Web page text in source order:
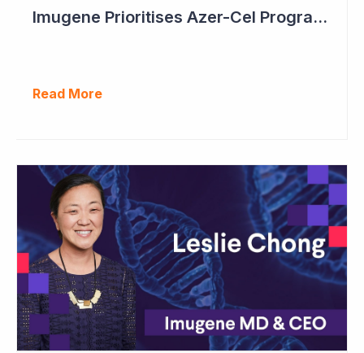
Imugene Prioritises Azer-Cel Program; Reduces Internal Drug Development
Read More